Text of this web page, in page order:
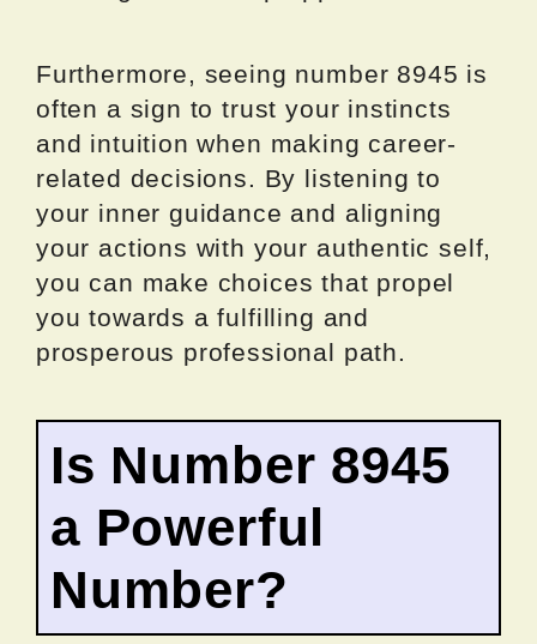
Furthermore, seeing number 8945 is
often a sign to trust your instincts
and intuition when making career-
related decisions. By listening to
your inner guidance and aligning
your actions with your authentic self,
you can make choices that propel
you towards a fulfilling and
prosperous professional path.
Is Number 8945
a Powerful
Number?